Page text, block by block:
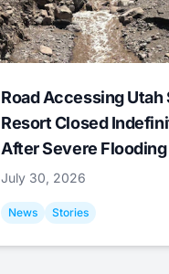
Road Accessing Utah
Resort Closed
After Severe Flooding
July 30, 2026
News Stories